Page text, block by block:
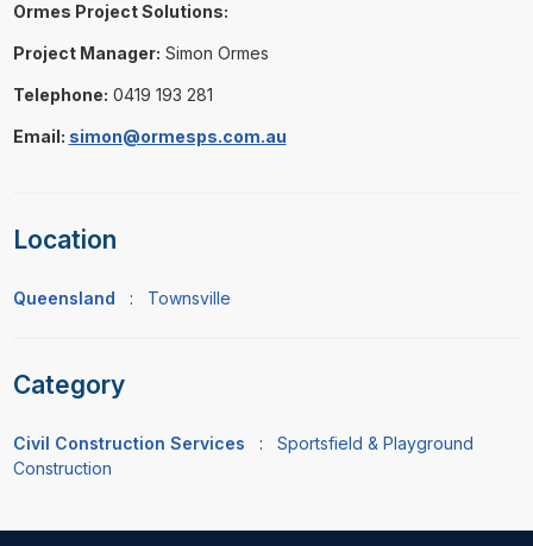
Ormes Project Solutions:
Project Manager: Simon Ormes
Telephone: 0419 193 281
Email: simon@ormesps.com.au
Location
Queensland : Townsville
Category
Civil Construction Services : Sportsfield & Playground
Construction